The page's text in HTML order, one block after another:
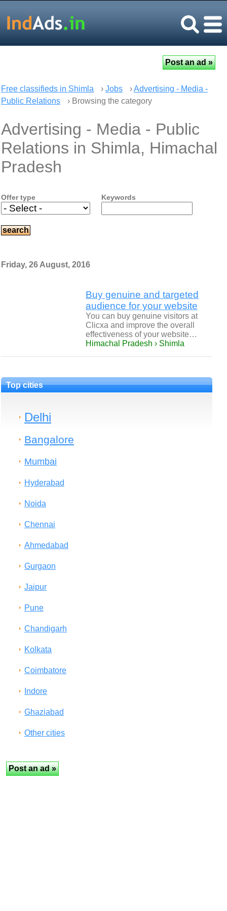
Free classifieds in Shimla › Jobs ›Advertising - Media -
Public Relations
› Browsing the category
Advertising - Media - Public
Relations in Shimla, Himachal
Pradesh
Offer type Keywords
Friday, 26 August, 2016
Buy genuine and targeted
audience for your website
You can buy genuine visitors at
Clicxa and improve the overall
effectiveness of your website…
Himachal Pradesh › Shimla
Top cities
Delhi
Bangalore
Mumbai
Hyderabad
Noida
Chennai
Ahmedabad
Gurgaon
Jaipur
Pune
Chandigarh
Kolkata
Coimbatore
Indore
Ghaziabad
Other cities